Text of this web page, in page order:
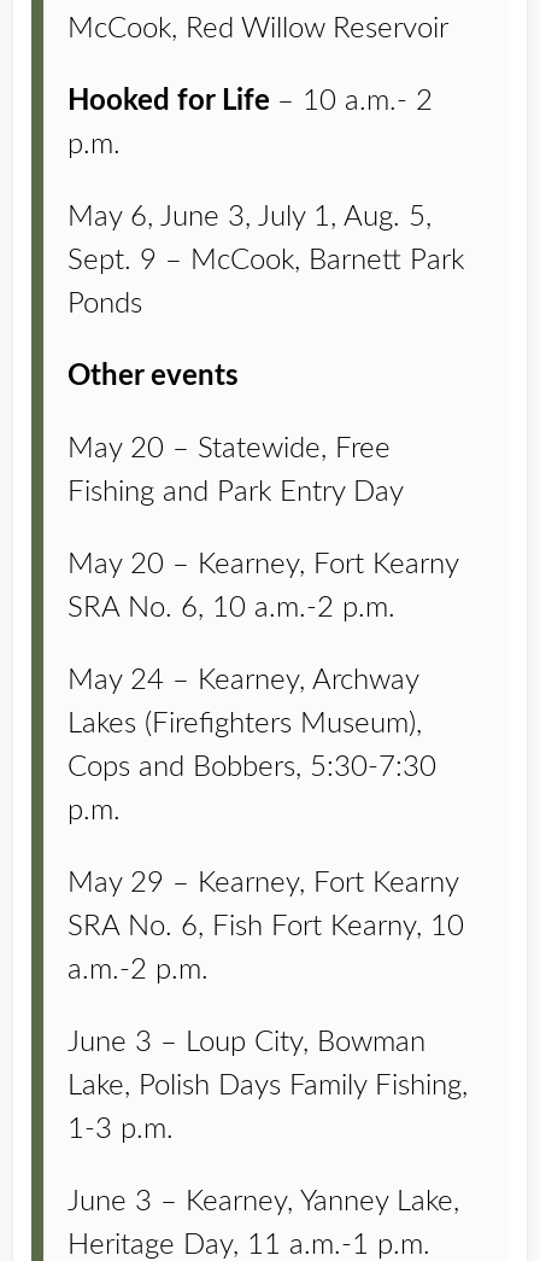
McCook, Red Willow Reservoir
Hooked for Life – 10 a.m.- 2
p.m.
May 6, June 3, July 1, Aug. 5,
Sept. 9 – McCook, Barnett Park
Ponds
Other events
May 20 – Statewide, Free
Fishing and Park Entry Day
May 20 – Kearney, Fort Kearny
SRA No. 6, 10 a.m.-2 p.m.
May 24 – Kearney, Archway
Lakes (Firefighters Museum),
Cops and Bobbers, 5:30-7:30
p.m.
May 29 – Kearney, Fort Kearny
SRA No. 6, Fish Fort Kearny, 10
a.m.-2 p.m.
June 3 – Loup City, Bowman
Lake, Polish Days Family Fishing,
1-3 p.m.
June 3 – Kearney, Yanney Lake,
Heritage Day, 11 a.m.-1 p.m.